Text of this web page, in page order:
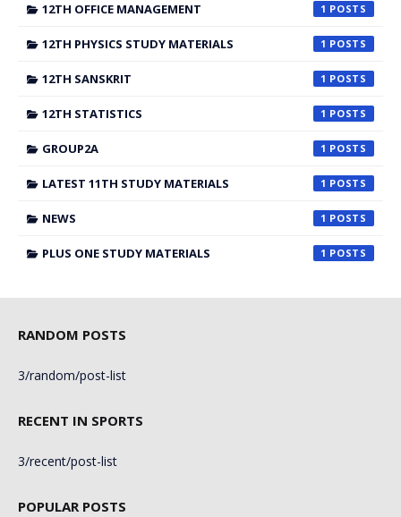
12TH OFFICE MANAGEMENT 1
12TH PHYSICS STUDY MATERIALS 1
12TH SANSKRIT 1
12TH STATISTICS 1
GROUP2A 1
LATEST 11TH STUDY MATERIALS 1
NEWS 1
PLUS ONE STUDY MATERIALS 1
RANDOM POSTS
3/random/post-list
RECENT IN SPORTS
3/recent/post-list
POPULAR POSTS